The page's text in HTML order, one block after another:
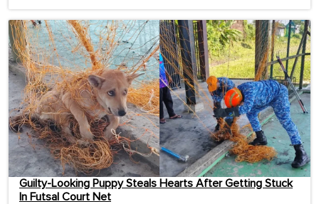
Guilty-Looking Puppy Steals Hearts After Getting Stuck
In Futsal Court Net